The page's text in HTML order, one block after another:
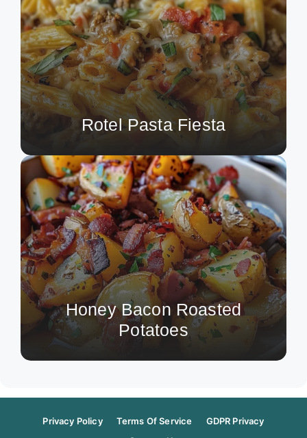
Rotel Pasta Fiesta
Honey Bacon Roasted
Potatoes
Privacy Policy Terms Of Service
GDPR Privacy